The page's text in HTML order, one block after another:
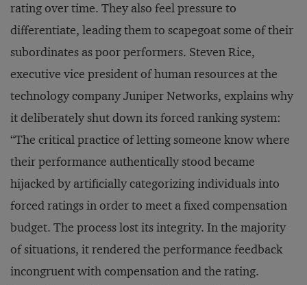
rating over time. They also feel pressure to
differentiate, leading them to scapegoat some of their
subordinates as poor performers. Steven Rice,
executive vice president of human resources at the
technology company Juniper Networks, explains why
it deliberately shut down its forced ranking system:
“The critical practice of letting someone know where
their performance authentically stood became
hijacked by artificially categorizing individuals into
forced ratings in order to meet a fixed compensation
budget. The process lost its integrity. In the majority
of situations, it rendered the performance feedback
incongruent with compensation and the rating.